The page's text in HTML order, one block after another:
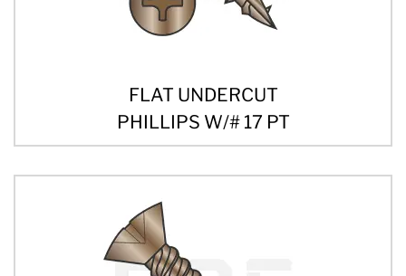
FLAT UNDERCUT
PHILLIPS W/# 17 PT